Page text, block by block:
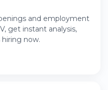
and employment
get instant analysis,
now.